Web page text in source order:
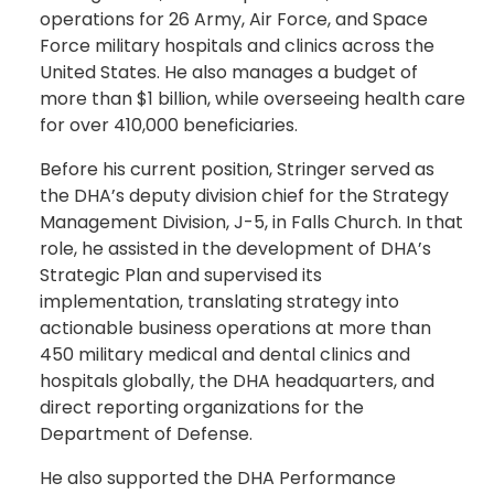
operations for 26 Army, Air Force, and Space
Force military hospitals and clinics across the
United States. He also manages a budget of
more than $1 billion, while overseeing health care
for over 410,000 beneficiaries.
Before his current position, Stringer served as
the DHA’s deputy division chief for the Strategy
Management Division, J-5, in Falls Church. In that
role, he assisted in the development of DHA’s
Strategic Plan and supervised its
implementation, translating strategy into
actionable business operations at more than
450 military medical and dental clinics and
hospitals globally, the DHA headquarters, and
direct reporting organizations for the
Department of Defense.
He also supported the DHA Performance